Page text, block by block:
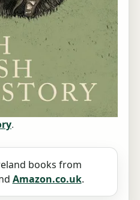
.
books from
Amazon.co.uk.